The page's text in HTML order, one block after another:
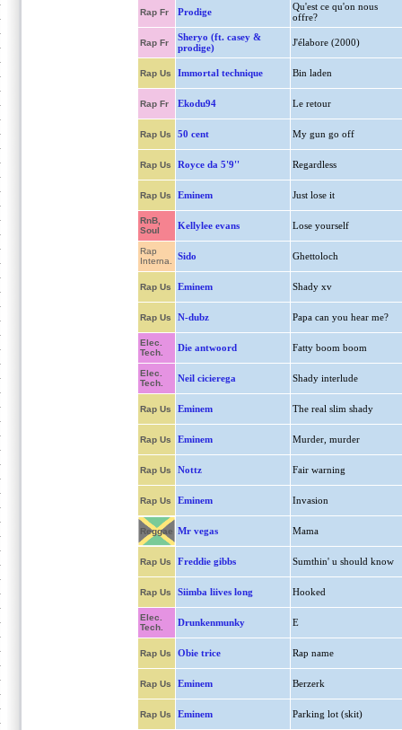
Rap Fr Prodige
Qu'est ce qu'on nous
offre?
Rap Fr
Sheryo (ft. casey &
prodige)
J'élabore (2000)
Rap Us Immortal technique Bin laden
Rap Fr Ekodu94 Le retour
Rap Us 50 cent My gun go off
Rap Us Royce da 5'9'' Regardless
Rap Us Eminem Just lose it
RnB,
Soul
Kellylee evans Lose yourself
Rap
Interna.
Sido Ghettoloch
Rap Us Eminem Shady xv
Rap Us N-dubz Papa can you hear me?
Elec.
Tech.
Die antwoord Fatty boom boom
Elec.
Tech.
Neil cicierega Shady interlude
Rap Us Eminem The real slim shady
Rap Us Eminem Murder, murder
Rap Us Nottz Fair warning
Rap Us Eminem Invasion
Reggae Mr vegas Mama
Rap Us Freddie gibbs Sumthin' u should know
Rap Us Siimba liives long Hooked
Elec.
Tech.
Drunkenmunky E
Rap Us Obie trice Rap name
Rap Us Eminem Berzerk
Rap Us Eminem Parking lot (skit)